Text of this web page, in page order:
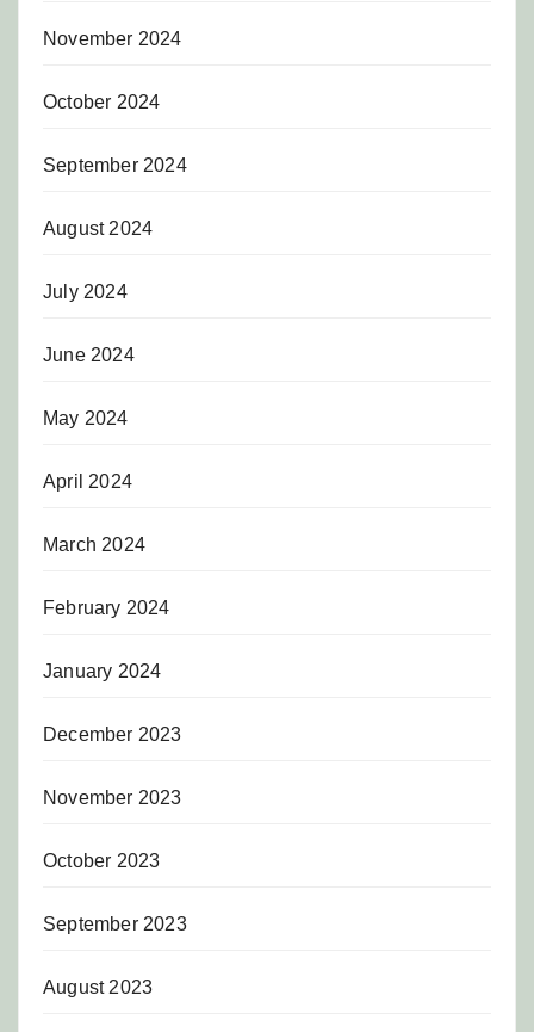
November 2024
October 2024
September 2024
August 2024
July 2024
June 2024
May 2024
April 2024
March 2024
February 2024
January 2024
December 2023
November 2023
October 2023
September 2023
August 2023